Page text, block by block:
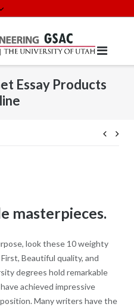
Essay Products
masterpieces.
look these 10 weighty
Beautiful quality, and
degrees hold remarkable
achieved impressive
Many writers have the